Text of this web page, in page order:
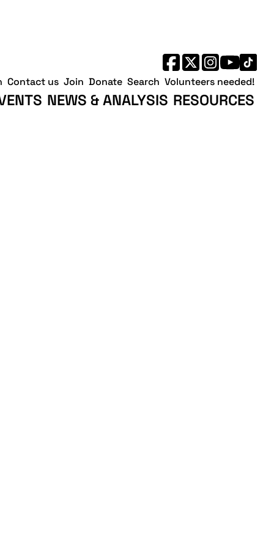
NEWS & ANALYSIS RESOURCES
Contact us Join Donate Search Volunteers needed!